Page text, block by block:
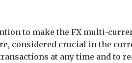
to make the FX multi-
considered crucial in the
at any time and to